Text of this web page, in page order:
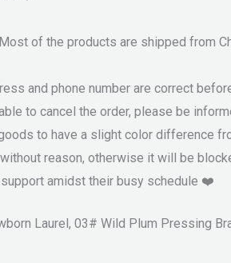
of the products are shipped from
and phone number are correct
to cancel the order, please be
to have a slight color difference
reason, otherwise it will be
support amidst their busy schedule ❤️
Laurel, 03# Wild Plum Pressing